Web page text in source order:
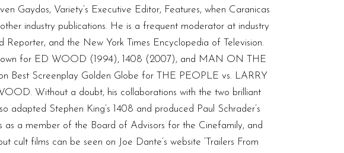
Gaydos, Variety‘s Executive Editor, Features, when Caranicas
industry publications. He is a frequent moderator at industry
and the New York Times Encyclopedia of Television.
for ED WOOD (1994), 1408 (2007), and MAN ON THE
Best Screenplay Golden Globe for THE PEOPLE vs. LARRY
Without a doubt, his collaborations with the two brilliant
adapted Stephen King’s 1408 and produced Paul Schrader’s
a member of the Board of Advisors for the Cinefamily, and
cult films can be seen on Joe Dante’s website ‘Trailers From